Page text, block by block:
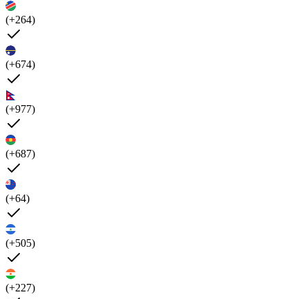
(+264)
(+674)
(+977)
(+687)
(+64)
(+505)
(+227)